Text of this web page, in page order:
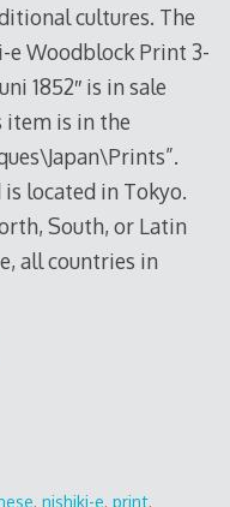
cultures. The
e Woodblock Print 3-
1852″ is in sale
item is in the
is located in Tokyo.
South, or Latin
all countries in
, nishiki-e, print,